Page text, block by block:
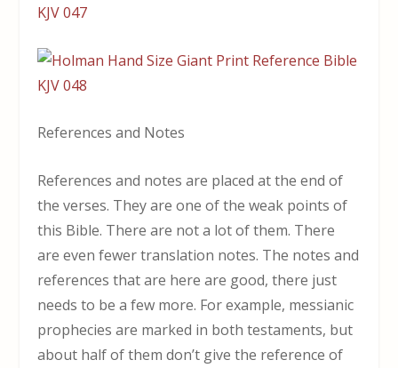
References and Notes
References and notes are placed at the end of
the verses. They are one of the weak points of
this Bible. There are not a lot of them. There
are even fewer translation notes. The notes and
references that are here are good, there just
needs to be a few more. For example, messianic
prophecies are marked in both testaments, but
about half of them don’t give the reference of